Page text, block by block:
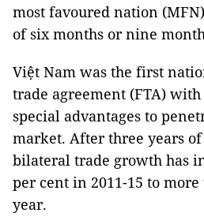
most favoured nation
of six months or nine
Việt Nam was the first
trade agreement (FTA) with
special advantages to
market. After three years
bilateral trade growth has
per cent in 2011-15 to
year.